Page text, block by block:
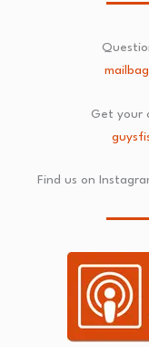
Get your
Find us on